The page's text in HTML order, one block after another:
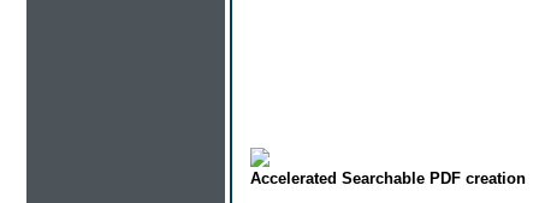
Accelerated Searchable PDF creation